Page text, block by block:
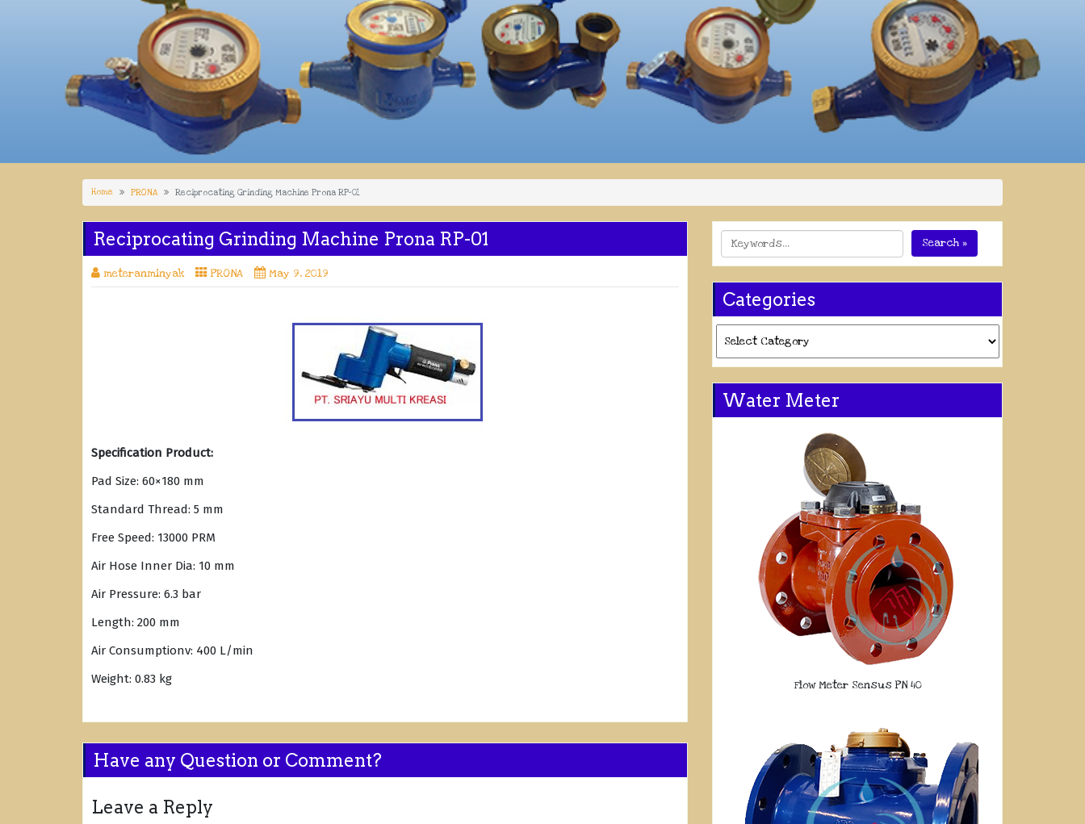
Home PRONA Reciprocating Grinding Machine Prona RP-01
Reciprocating Grinding Machine Prona RP-01
meteranminyak PRONA May 9, 2019
Specification Product:
Pad Size: 60×180 mm
Standard Thread: 5 mm
Free Speed: 13000 PRM
Air Hose Inner Dia: 10 mm
Air Pressure: 6.3 bar
Length: 200 mm
Air Consumptionv: 400 L/min
Weight: 0.83 kg
Have any Question or Comment?
Leave a Reply
Search »
Categories
Water Meter
Flow Meter Sensus PN 40